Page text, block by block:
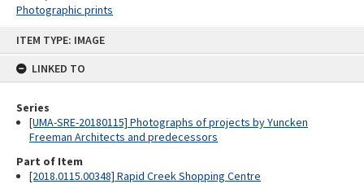
ITEM TYPE: IMAGE
LINKED TO
Series
[UMA-SRE-20180115] Photographs of projects by Yuncken
Freeman Architects and predecessors
Part of Item
[2018.0115.00348] Rapid Creek Shopping Centre
Photographic prints